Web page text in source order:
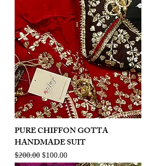
PURE CHIFFON GOTTA
HANDMADE SUIT
Regular Price
$200.00Sale Price
$100.00